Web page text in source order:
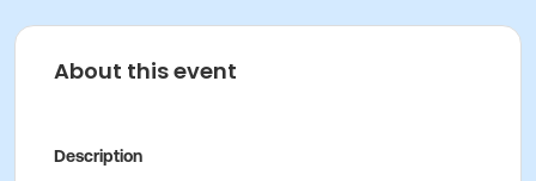
About this event
Description